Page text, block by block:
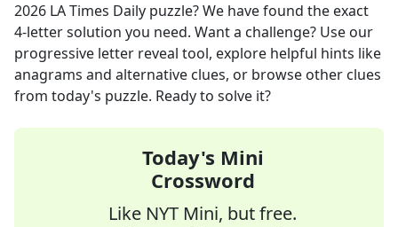
2026 LA Times Daily puzzle? We have found the exact
4-letter solution you need. Want a challenge? Use our
progressive letter reveal tool, explore helpful hints like
anagrams and alternative clues, or browse other clues
from today's puzzle. Ready to solve it?
Today's Mini
Crossword
Like NYT Mini, but free.